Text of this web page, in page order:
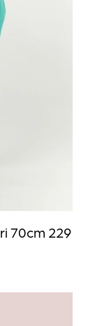
70cm 229